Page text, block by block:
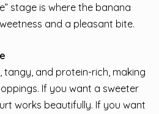
stage is where the banana
and a pleasant bite.
tangy, and protein-rich, making
If you want a sweeter
works beautifully. If you want